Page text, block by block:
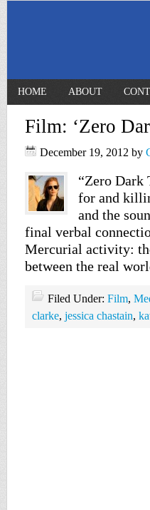
HOME ABOUT
Film: ‘Zero
December 19, 2012 by
“Zero Dark
for and
and the
final verbal
Mercurial activity:
between the real
Filed Under: Film,
clarke, jessica chastain,